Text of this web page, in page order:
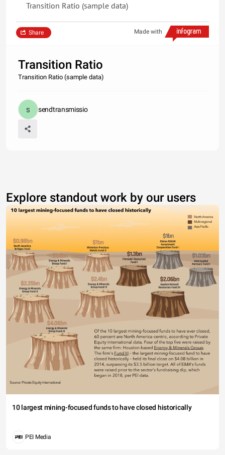
Transition Ratio (sample data)
Made with
Share
Transition Ratio
Transition Ratio (sample data)
sendtransmissio
Explore standout work by our users
10 largest mining-focused funds to have closed historically
PEI Media